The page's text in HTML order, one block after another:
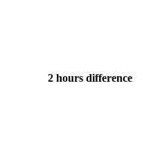
2 hours difference